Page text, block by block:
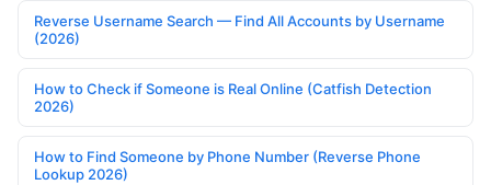
Reverse Username Search — Find All Accounts by Username
(2026)
How to Check if Someone is Real Online (Catfish Detection
2026)
How to Find Someone by Phone Number (Reverse Phone
Lookup 2026)